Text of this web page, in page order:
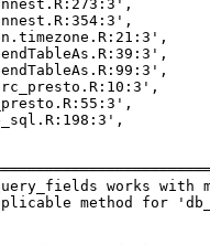
works with
method for